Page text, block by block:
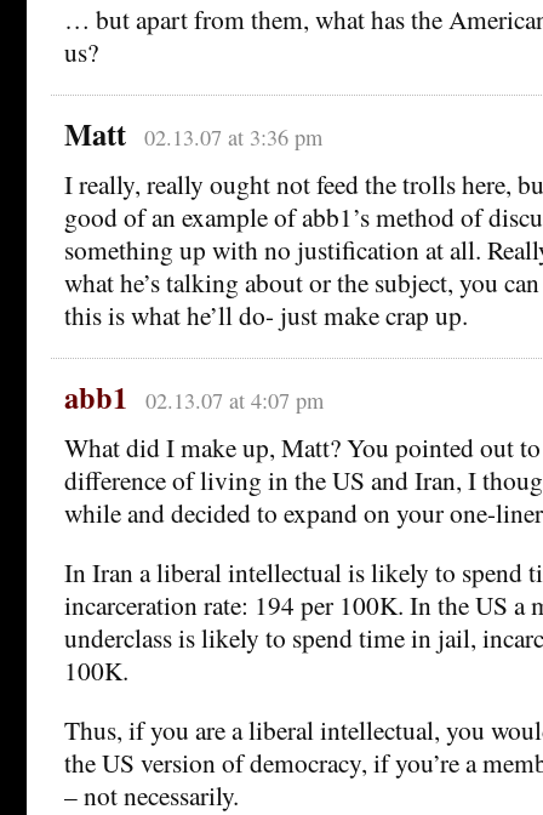
… but apart from them, what has the
us?
Matt 02.13.07 at 3:36 pm
I really, really ought not feed the trolls here,
good of an example of abb1’s method of
something up with no justification at all.
what he’s talking about or the subject, you
this is what he’ll do- just make crap up.
abb1 02.13.07 at 4:07 pm
What did I make up, Matt? You pointed out
difference of living in the US and Iran, I
while and decided to expand on your one-
In Iran a liberal intellectual is likely to spend
incarceration rate: 194 per 100K. In the US a
underclass is likely to spend time in jail,
100K.
Thus, if you are a liberal intellectual, you
the US version of democracy, if you’re a
– not necessarily.